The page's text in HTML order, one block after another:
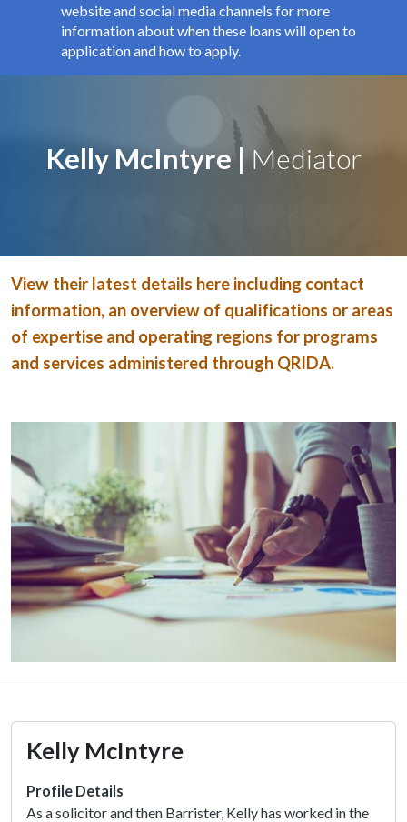
website and social media channels for more
information about when these loans will open to
application and how to apply.
Kelly McIntyre |Mediator
View their latest details here including contact
information, an overview of qualifications or areas
of expertise and operating regions for programs
and services administered through QRIDA.
Kelly McIntyre
Profile Details
As a solicitor and then Barrister, Kelly has worked in the